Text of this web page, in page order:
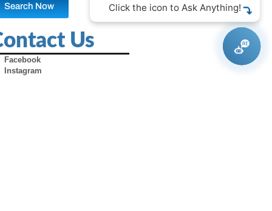
Search Now
Us
Facebook
Instagram
Click the icon to Ask Anything!